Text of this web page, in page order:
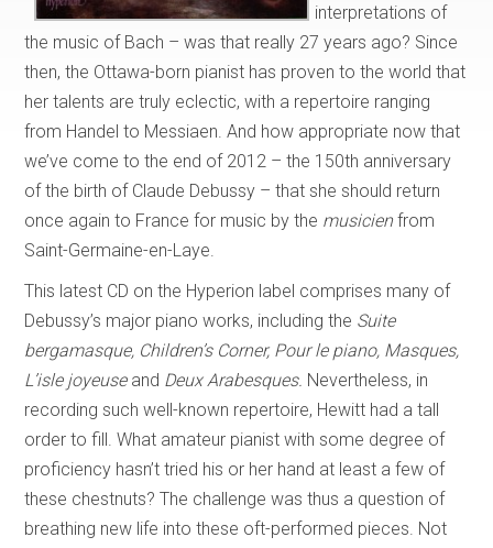
interpretations of
the music of Bach – was that really 27 years ago? Since
then, the Ottawa-born pianist has proven to the world that
her talents are truly eclectic, with a repertoire ranging
from Handel to Messiaen. And how appropriate now that
we’ve come to the end of 2012 – the 150th anniversary
of the birth of Claude Debussy – that she should return
once again to France for music by the musicienfrom
Saint-Germaine-en-Laye.
This latest CD on the Hyperion label comprises many of
Debussy’s major piano works, including the Suite
bergamasque, Children’s Corner, Pour le piano, Masques,
L’isle joyeuseand Deux Arabesques. Nevertheless, in
recording such well-known repertoire, Hewitt had a tall
order to fill. What amateur pianist with some degree of
proficiency hasn’t tried his or her hand at least a few of
these chestnuts? The challenge was thus a question of
breathing new life into these oft-performed pieces. Not